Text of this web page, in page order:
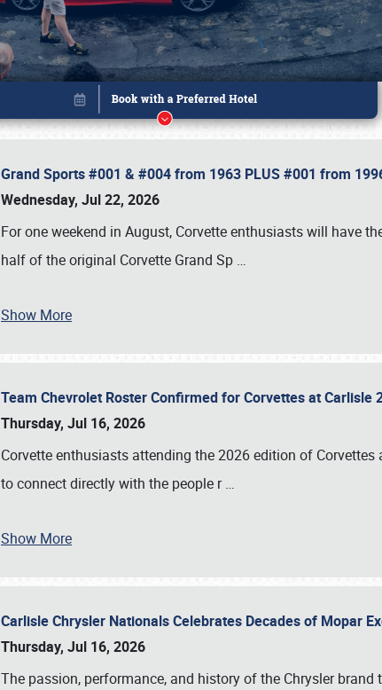
Grand Sports #001 & #004 from 1963 PLUS #001 from
Wednesday, Jul 22, 2026
For one weekend in August, Corvette enthusiasts will have
half of the original Corvette Grand Sp …
Show More
Team Chevrolet Roster Confirmed for Corvettes at Carlisle
Thursday, Jul 16, 2026
Corvette enthusiasts attending the 2026 edition of
to connect directly with the people r…
Show More
Carlisle Chrysler Nationals Celebrates Decades of Mopar
Thursday, Jul 16, 2026
The passion, performance, and history of the Chrysler
Book online or call (800) 216-1876